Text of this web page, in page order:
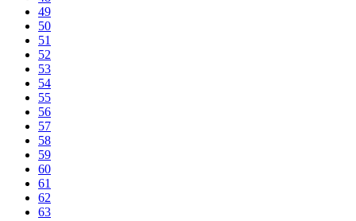
49
50
51
52
53
54
55
56
57
58
59
60
61
62
63